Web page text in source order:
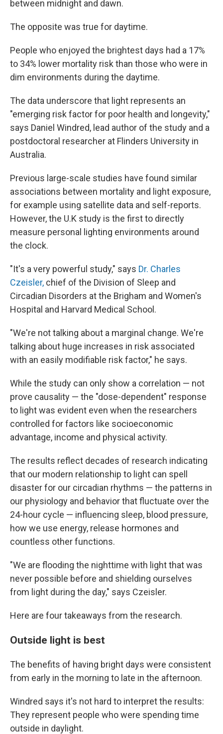
between midnight and dawn.
The opposite was true for daytime.
People who enjoyed the brightest days had a 17%
to 34% lower mortality risk than those who were in
dim environments during the daytime.
The data underscore that light represents an
"emerging risk factor for poor health and longevity,"
says Daniel Windred, lead author of the study and a
postdoctoral researcher at Flinders University in
Australia.
Previous large-scale studies have found similar
associations between mortality and light exposure,
for example using satellite data and self-reports.
However, the U.K study is the first to directly
measure personal lighting environments around
the clock.
"It's a very powerful study," says Dr. Charles
Czeisler, chief of the Division of Sleep and
Circadian Disorders at the Brigham and Women's
Hospital and Harvard Medical School.
"We're not talking about a marginal change. We're
talking about huge increases in risk associated
with an easily modifiable risk factor," he says.
While the study can only show a correlation — not
prove causality — the "dose-dependent" response
to light was evident even when the researchers
controlled for factors like socioeconomic
advantage, income and physical activity.
The results reflect decades of research indicating
that our modern relationship to light can spell
disaster for our circadian rhythms — the patterns in
our physiology and behavior that fluctuate over the
24-hour cycle — influencing sleep, blood pressure,
how we use energy, release hormones and
countless other functions.
"We are flooding the nighttime with light that was
never possible before and shielding ourselves
from light during the day," says Czeisler.
Here are four takeaways from the research.
Outside light is best
The benefits of having bright days were consistent
from early in the morning to late in the afternoon.
Windred says it's not hard to interpret the results:
They represent people who were spending time
outside in daylight.